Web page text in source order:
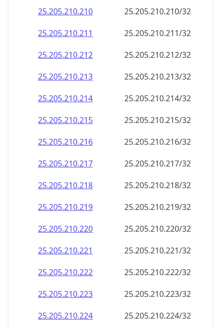
25.205.210.232
25.205.210.232/32
25.205.210.233
25.205.210.233/32
25.205.210.234
25.205.210.234/32
25.205.210.235
25.205.210.235/32
25.205.210.236
25.205.210.236/32
25.205.210.237
25.205.210.237/32
25.205.210.238
25.205.210.238/32
25.205.210.239
25.205.210.239/32
25.205.210.240
25.205.210.240/32
25.205.210.241
25.205.210.241/32
25.205.210.242
25.205.210.242/32
25.205.210.243
25.205.210.243/32
25.205.210.244
25.205.210.244/32
25.205.210.245
25.205.210.245/32
25.205.210.246
25.205.210.246/32